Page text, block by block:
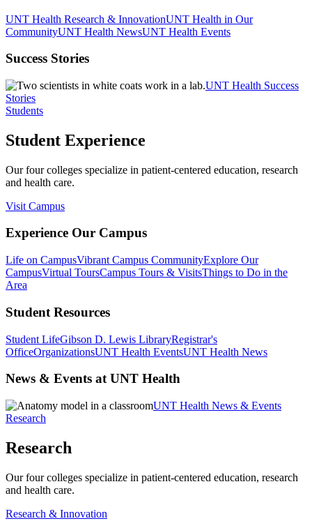
UNT Health Research & InnovationUNT Health in Our
CommunityUNT Health NewsUNT Health Events
Success Stories
UNT Health Success
Stories
Students
Student Experience
Our four colleges specialize in patient-centered education, research
and health care.
Visit Campus
Experience Our Campus
Life on CampusVibrant Campus CommunityExplore Our
CampusVirtual ToursCampus Tours & VisitsThings to Do in the
Area
Student Resources
Student LifeGibson D. Lewis LibraryRegistrar's
OfficeOrganizationsUNT Health EventsUNT Health News
News & Events at UNT Health
UNT Health News & Events
Research
Research
Our four colleges specialize in patient-centered education, research
and health care.
Research & Innovation